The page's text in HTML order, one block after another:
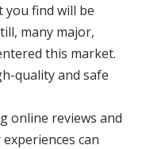
you find will be
many major,
this market.
quality and safe
online reviews and
can